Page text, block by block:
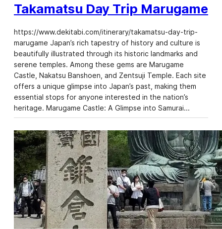
Takamatsu Day Trip Marugame
https://www.dekitabi.com/itinerary/takamatsu-day-trip-
marugame Japan’s rich tapestry of history and culture is
beautifully illustrated through its historic landmarks and
serene temples. Among these gems are Marugame
Castle, Nakatsu Banshoen, and Zentsuji Temple. Each site
offers a unique glimpse into Japan’s past, making them
essential stops for anyone interested in the nation’s
heritage. Marugame Castle: A Glimpse into Samurai…